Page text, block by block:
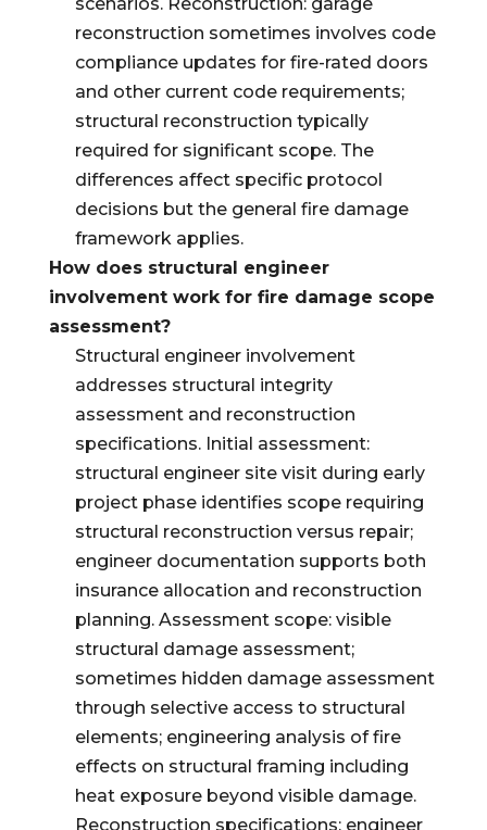
reconstruction sometimes involves code
compliance updates for fire-rated doors
and other current code requirements;
structural reconstruction typically
required for significant scope. The
differences affect specific protocol
decisions but the general fire damage
framework applies.
How does structural engineer
involvement work for fire damage scope
assessment?
Structural engineer involvement
addresses structural integrity
assessment and reconstruction
specifications. Initial assessment:
structural engineer site visit during early
project phase identifies scope requiring
structural reconstruction versus repair;
engineer documentation supports both
insurance allocation and reconstruction
planning. Assessment scope: visible
structural damage assessment;
sometimes hidden damage assessment
through selective access to structural
elements; engineering analysis of fire
effects on structural framing including
heat exposure beyond visible damage.
Reconstruction specifications: engineer